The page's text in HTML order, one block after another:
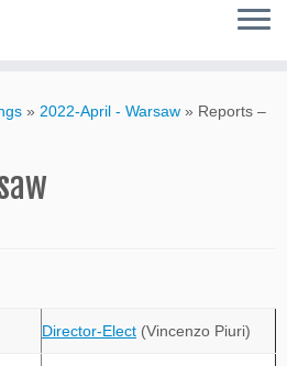
» 2022-April - Warsaw » Reports –
Director-Elect (Vincenzo Piuri)